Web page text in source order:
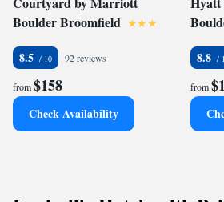
Boulder Broomfield
8.5 92 reviews
from$158
Check Availability
8.8
from